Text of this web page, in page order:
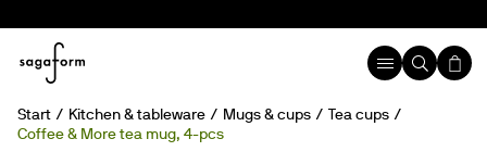
Start Kitchen & tableware Mugs & cups
Tea cups
Coffee & More tea mug, 4-pcs